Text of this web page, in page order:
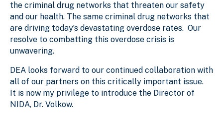
the criminal drug networks that threaten our safety
and our health. The same criminal drug networks that
are driving today’s devastating overdose rates. Our
resolve to combatting this overdose crisis is
unwavering.
DEA looks forward to our continued collaboration with
all of our partners on this critically important issue.
It is now my privilege to introduce the Director of
NIDA, Dr. Volkow.